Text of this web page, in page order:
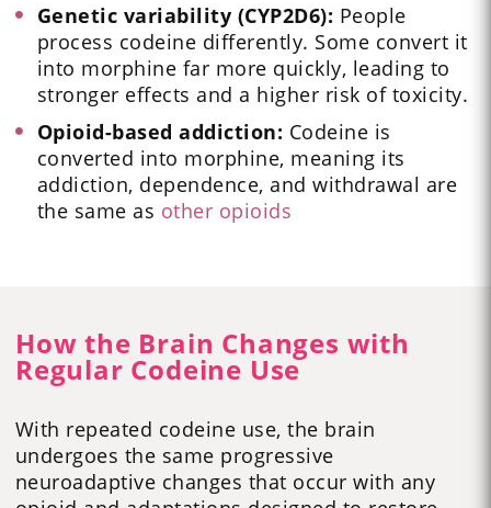
Genetic variability (CYP2D6): People
process codeine differently. Some convert it
into morphine far more quickly, leading to
stronger effects and a higher risk of toxicity.
Opioid-based addiction: Codeine is
converted into morphine, meaning its
addiction, dependence, and withdrawal are
the same as other opioids
How the Brain Changes with
Regular Codeine Use
With repeated codeine use, the brain
undergoes the same progressive
neuroadaptive changes that occur with any